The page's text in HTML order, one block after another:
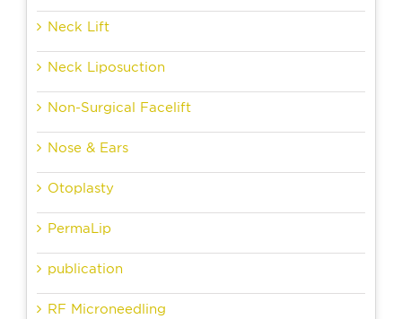
Neck Lift
Neck Liposuction
Non-Surgical Facelift
Nose & Ears
Otoplasty
PermaLip
publication
RF Microneedling